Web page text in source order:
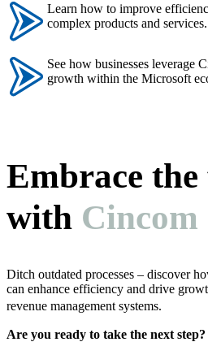
Learn how to improve
complex products and services.
See how businesses leverage
growth within the Microsoft
Embrace
with Cincom
Ditch outdated processes – discover
can enhance efficiency and drive
revenue management systems.
Are you ready to take the next step?